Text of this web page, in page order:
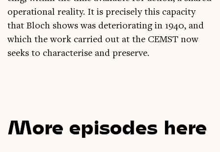
oper­a­tion­al real­ity. It is pre­cisely this capa­city
that Bloch shows was deteri­or­at­ing in 1940, and
which the work car­ried out at the CEMST now
seeks to char­ac­ter­ise and preserve.
More episodes here